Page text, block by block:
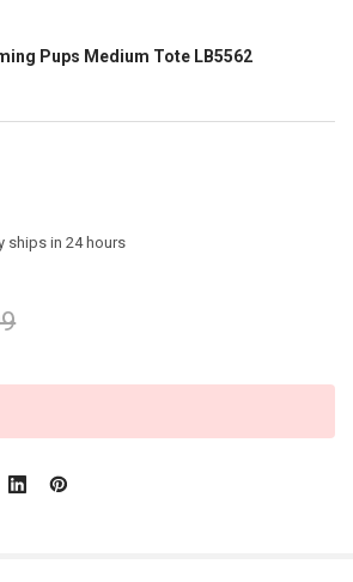
Pups Medium Tote LB5562
ships in 24 hours